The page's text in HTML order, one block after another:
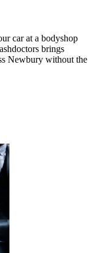
car at a bodyshop
brings
Newbury without the